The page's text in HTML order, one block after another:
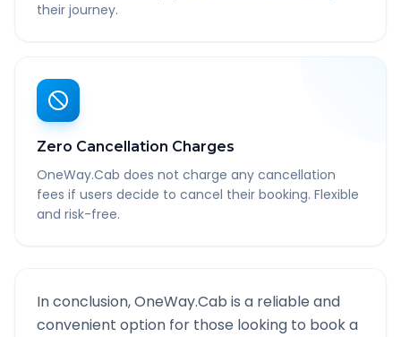
their journey.
Zero Cancellation Charges
OneWay.Cab does not charge any cancellation
fees if users decide to cancel their booking. Flexible
and risk-free.
In conclusion, OneWay.Cab is a reliable and
convenient option for those looking to book a